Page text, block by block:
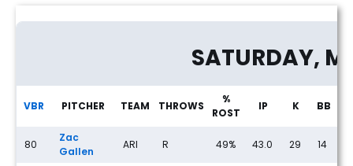
Streaming Pitcher Rankings for Friday, May 22nd
SATURDAY,
VBR PITCHER TEAM THROWS
%
ROST
IP K BB
80
Zac
Gallen
ARI R 49% 43.0 29 14